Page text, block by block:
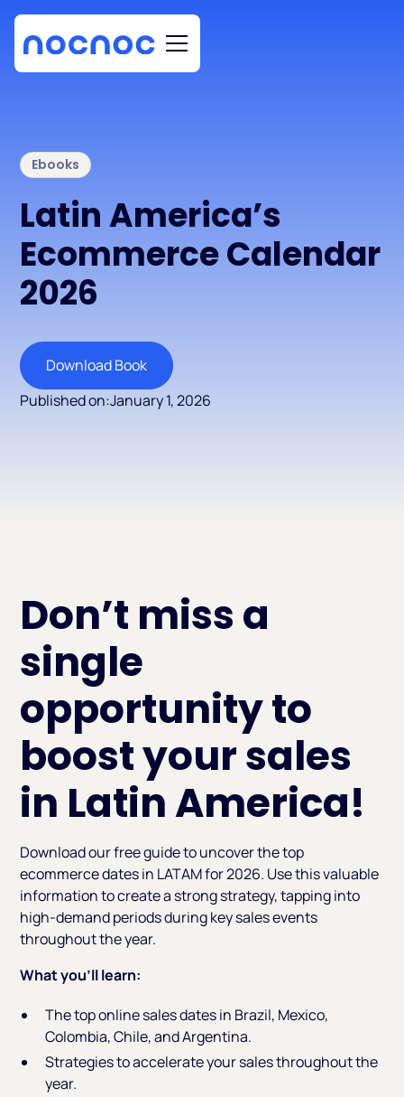
Ebooks
Latin America’s
Ecommerce Calendar
2026
Download Book
Published on:January 1, 2026
Don’t miss a
single
opportunity to
boost your sales
in Latin America!
Download our free guide to uncover the top
ecommerce dates in LATAM for 2026. Use this valuable
information to create a strong strategy, tapping into
high-demand periods during key sales events
throughout the year.
What you’ll learn:
The top online sales dates in Brazil, Mexico,
Colombia, Chile, and Argentina.
Strategies to accelerate your sales throughout the
year.